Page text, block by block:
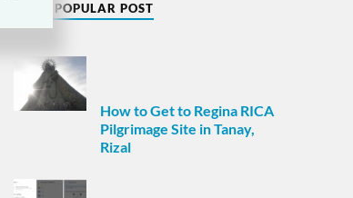
MOST POPULAR POST
How to Get to Regina RICA
Pilgrimage Site in Tanay,
Rizal